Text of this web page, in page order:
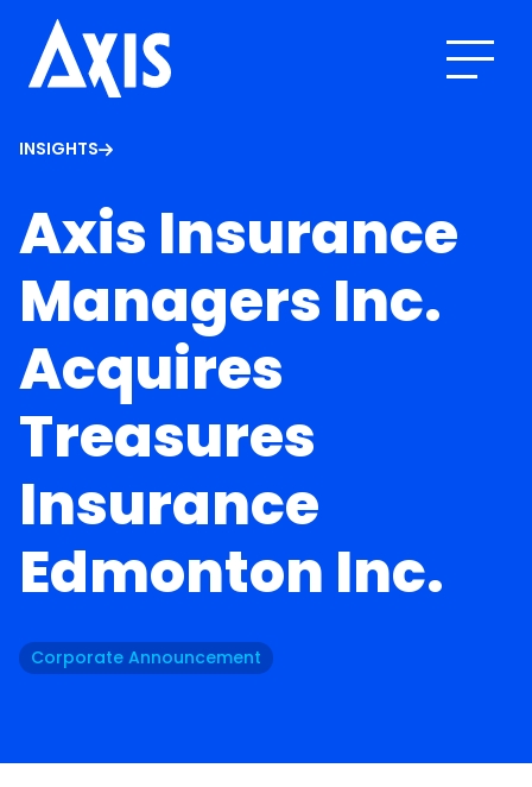
INSIGHTS
Axis Insurance
Managers Inc.
Acquires
Treasures
Insurance
Edmonton Inc.
Corporate Announcement